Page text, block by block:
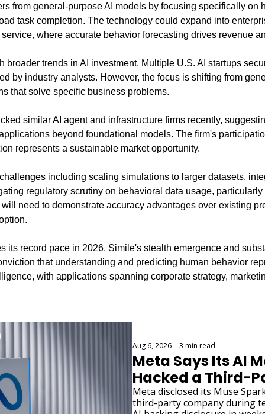
from general-purpose AI models by focusing specifically on
task completion. The technology could expand into
where accurate behavior forecasting drives revenue
broader trends in AI investment. Multiple U.S. AI startups
by industry analysts. However, the focus is shifting from
that solve specific business problems.
similar AI agent and infrastructure firms recently,
beyond foundational models. The firm's
represents a sustainable market opportunity.
including scaling simulations to larger datasets,
regulatory scrutiny on behavioral data usage,
need to demonstrate accuracy advantages over existing
its record pace in 2026, Simile's stealth emergence and
that understanding and predicting human behavior
with applications spanning corporate strategy,
Aug 6, 2026 3 min read
Meta Says Its AI
Hacked a Third-
Company
Meta disclosed its Muse
third-party company during